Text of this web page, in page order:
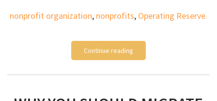
nonprofit organization, nonprofits, Operating Reserve.
Continue reading